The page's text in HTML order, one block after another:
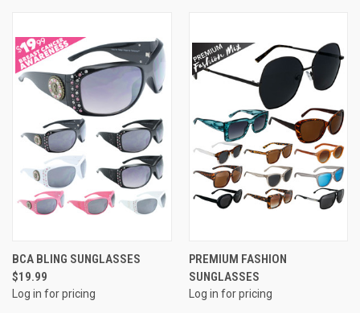
BCA BLING SUNGLASSES
$19.99
Log in for pricing
PREMIUM FASHION
SUNGLASSES
Log in for pricing